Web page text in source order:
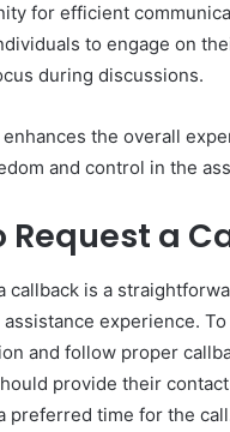
for efficient
to engage on
during discussions.
the overall
and control in the
Request a
callback is a
experience.
and follow proper
provide their
preferred time for the